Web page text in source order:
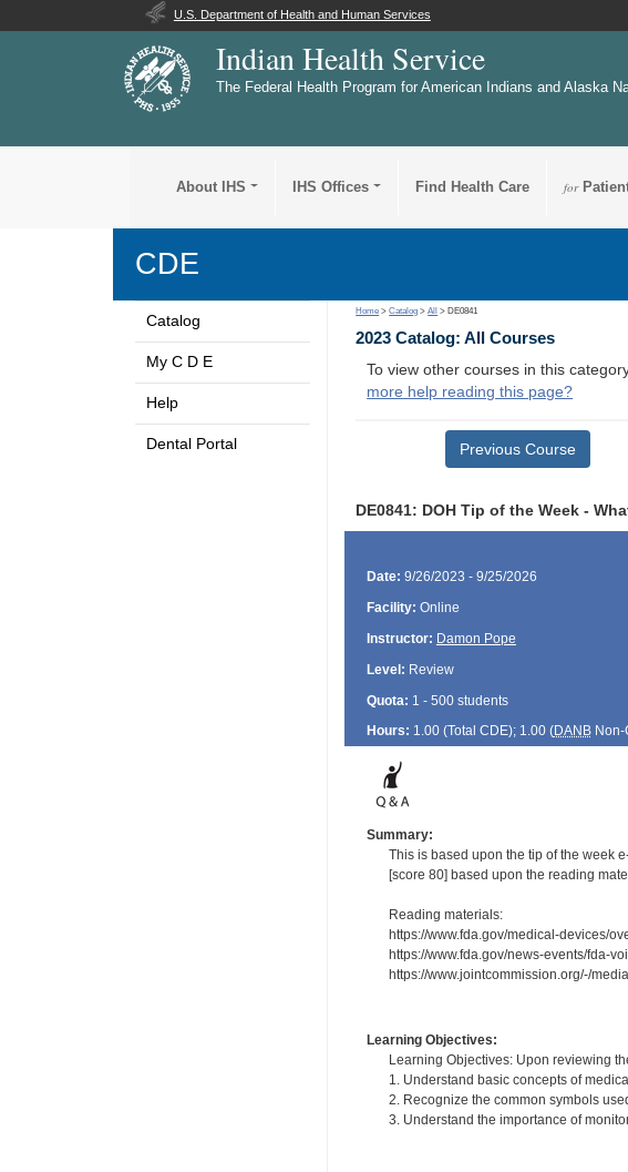
U.S. Department of Health and Human Services
Indian Health Service
The Federal Health Program for American Indians and Alaska
About IHS IHS Offices Find Health Care for
CDE
Catalog
My C D E
Help
Dental Portal
Home >Catalog >All > DE0841
2023 Catalog: All Courses
To view other courses in this
more help reading this page?
Previous Course
DE0841: DOH Tip of the Week -
Date: 9/26/2023 - 9/25/2026
Facility: Online
Instructor: Damon Pope
Level: Review
Quota: 1 - 500 students
Hours: 1.00 (Total CDE); 1.00 (DANBNon-
Summary:
This is based upon the tip of the week
[score 80] based upon the reading
Reading materials:
https://www.fda.gov/medical-devices/
https://www.fda.gov/news-events/fda-
https://www.jointcommission.org/-/
Learning Objectives:
Learning Objectives: Upon reviewing
1. Understand basic concepts of
2. Recognize the common symbols
3. Understand the importance of